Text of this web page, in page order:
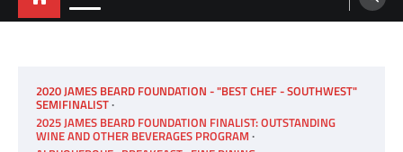
2020 JAMES BEARD FOUNDATION - "BEST CHEF - SOUTHWEST"
SEMIFINALIST
2025 JAMES BEARD FOUNDATION FINALIST: OUTSTANDING
WINE AND OTHER BEVERAGES PROGRAM